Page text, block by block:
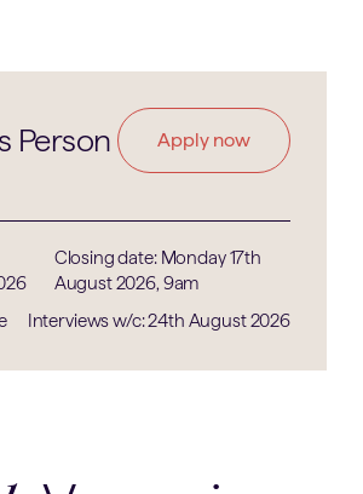
Person Apply now
Closing date: Monday 17th
August 2026, 9am
Interviews w/c: 24th August 2026